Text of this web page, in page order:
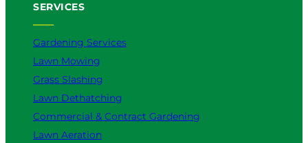
SERVICES
Gardening Services
Lawn Mowing
Grass Slashing
Lawn Dethatching
Commercial & Contract Gardening
Lawn Aeration